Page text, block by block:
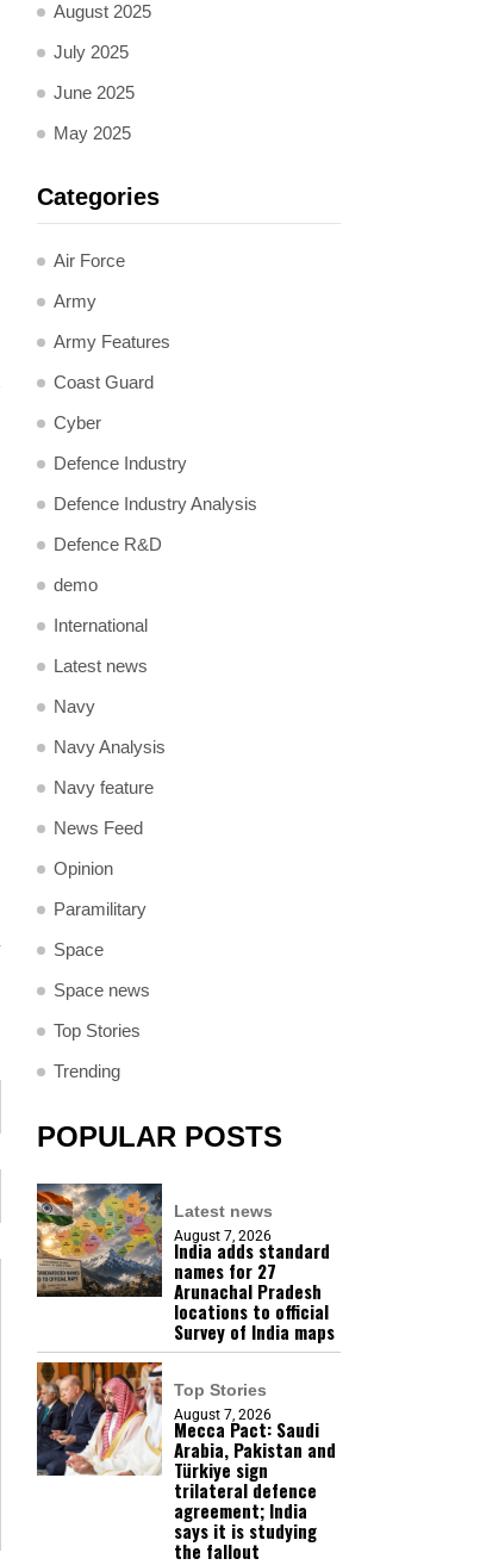
August 2025
July 2025
June 2025
May 2025
Categories
Air Force
Army
Army Features
Coast Guard
Cyber
Defence Industry
Defence Industry Analysis
Defence R&D
demo
International
Latest news
Navy
Navy Analysis
Navy feature
News Feed
Opinion
Paramilitary
Space
Space news
Top Stories
Trending
POPULAR POSTS
Latest news
August 7, 2026
India adds standard
names for 27
Arunachal Pradesh
locations to official
Survey of India maps
Top Stories
August 7, 2026
Mecca Pact: Saudi
Arabia, Pakistan and
Türkiye sign
trilateral defence
agreement; India
says it is studying
the fallout